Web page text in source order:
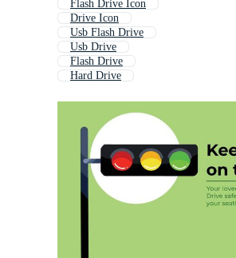
Flash Drive Icon
Drive Icon
Usb Flash Drive
Usb Drive
Flash Drive
Hard Drive